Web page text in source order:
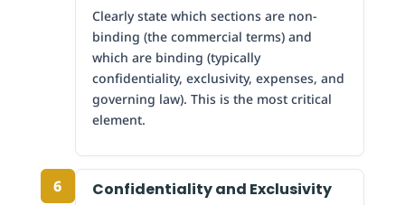
Clearly state which sections are non-
binding (the commercial terms) and
which are binding (typically
confidentiality, exclusivity, expenses, and
governing law). This is the most critical
element.
6 Confidentiality and Exclusivity